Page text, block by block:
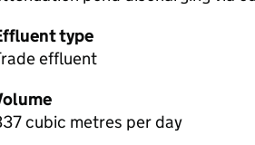
type
effluent
cubic metres per day